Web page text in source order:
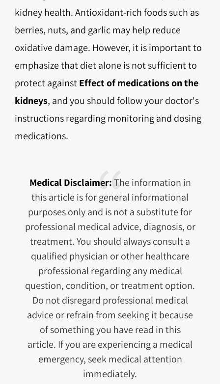
kidney health. Antioxidant-rich foods such as
berries, nuts, and garlic may help reduce
oxidative damage. However, it is important to
emphasize that diet alone is not sufficient to
protect againstEffect of medications on the
kidneys, and you should follow your doctor's
instructions regarding monitoring and dosing
medications.
Medical Disclaimer:The information in
this article is for general informational
purposes only and is not a substitute for
professional medical advice, diagnosis, or
treatment. You should always consult a
qualified physician or other healthcare
professional regarding any medical
question, condition, or treatment option.
Do not disregard professional medical
advice or refrain from seeking it because
of something you have read in this
article. If you are experiencing a medical
emergency, seek medical attention
immediately.